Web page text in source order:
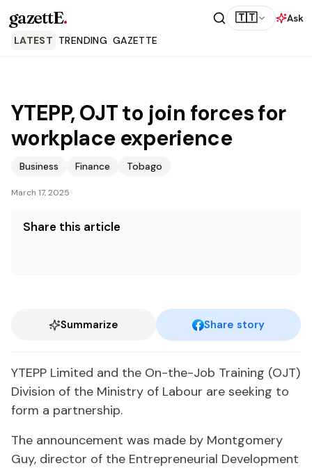
gazettE. 🇹🇹
Ask
LATEST TRENDING GAZETTE
YTEPP, OJT to join forces for
workplace experience
Business Finance Tobago
March 17, 2025
Share this article
Summarize Share story
YTEPP Lim­it­ed and the On-the-Job Train­ing (OJT)
Di­vi­sion of the Min­istry of Labour are seek­ing to
form a part­ner­ship.
The an­nounce­ment was made by Mont­gomery
Guy, di­rec­tor of the En­tre­pre­neur­ial De­vel­op­ment